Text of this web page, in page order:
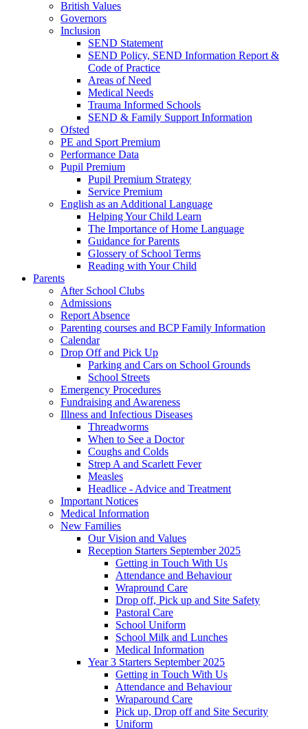
British Values
Governors
Inclusion
SEND Statement
SEND Policy, SEND Information Report &
Code of Practice
Areas of Need
Medical Needs
Trauma Informed Schools
SEND & Family Support Information
Ofsted
PE and Sport Premium
Performance Data
Pupil Premium
Pupil Premium Strategy
Service Premium
English as an Additional Language
Helping Your Child Learn
The Importance of Home Language
Guidance for Parents
Glossery of School Terms
Reading with Your Child
Parents
After School Clubs
Admissions
Report Absence
Parenting courses and BCP Family Information
Calendar
Drop Off and Pick Up
Parking and Cars on School Grounds
School Streets
Emergency Procedures
Fundraising and Awareness
Illness and Infectious Diseases
Threadworms
When to See a Doctor
Coughs and Colds
Strep A and Scarlett Fever
Measles
Headlice - Advice and Treatment
Important Notices
Medical Information
New Families
Our Vision and Values
Reception Starters September 2025
Getting in Touch With Us
Attendance and Behaviour
Wrapround Care
Drop off, Pick up and Site Safety
Pastoral Care
School Uniform
School Milk and Lunches
Medical Information
Year 3 Starters September 2025
Getting in Touch With Us
Attendance and Behaviour
Wraparound Care
Pick up, Drop off and Site Security
Uniform